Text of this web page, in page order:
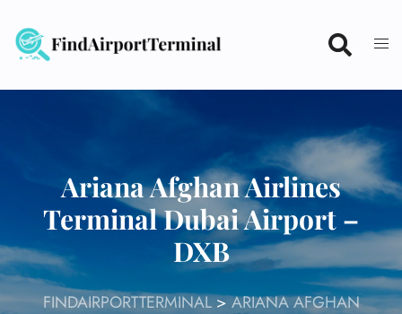
content
Ariana Afghan Airlines
Terminal Dubai Airport –
DXB
FINDAIRPORTTERMINAL>ARIANA AFGHAN